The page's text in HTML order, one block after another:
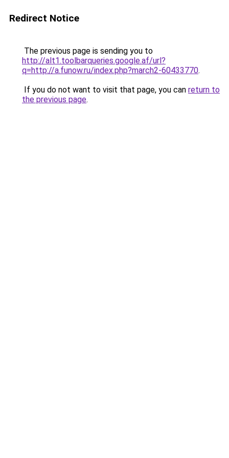
Redirect Notice
The previous page is sending you to
http://alt1.toolbarqueries.google.af/url?
q=http://a.funow.ru/index.php?march2-60433770.
If you do not want to visit that page, you can return to
the previous page.